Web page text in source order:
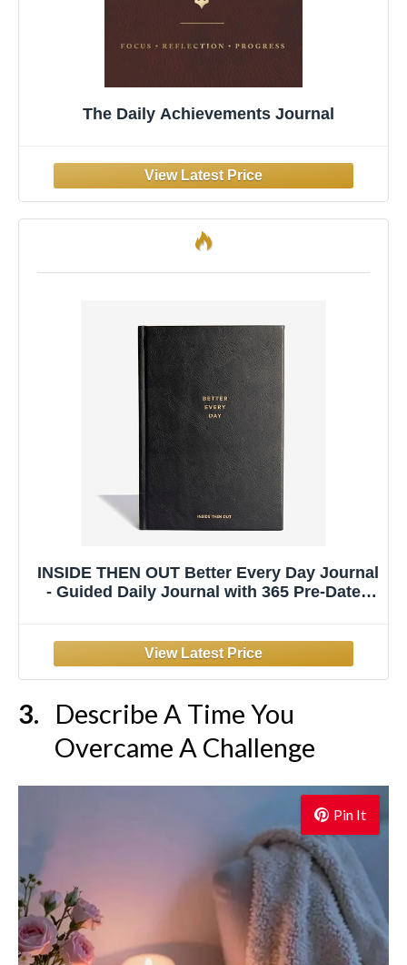
The Daily Achievements Journal
INSIDE THEN OUT Better Every Day Journal
- Guided Daily Journal with 365 Pre-Dated
Routine Gift for Women Men
Describe A Time You
Overcame A Challenge
Pin It